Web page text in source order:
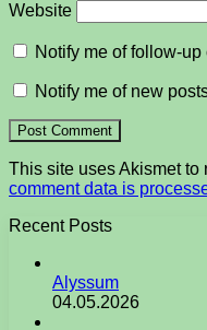
Website
Notify me of follow-
Notify me of new
This site uses Akismet to
comment data is
Recent Posts
Alyssum
04.05.2026